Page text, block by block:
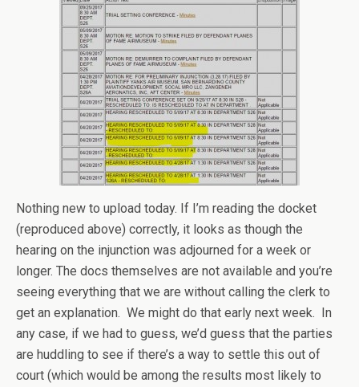
Nothing new to upload today. If I’m reading the docket
(reproduced above) correctly, it looks as though the
hearing on the injunction was adjourned for a week or
longer. The docs themselves are not available and you’re
seeing everything that we are without calling the clerk to
get an explanation. We might do that early next week. In
any case, if we had to guess, we’d guess that the parties
are huddling to see if there’s a way to settle this out of
court (which would be among the results most likely to